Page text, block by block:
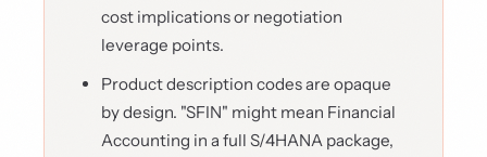
cost implications or negotiation
leverage points.
Product description codes are opaque
by design. "SFIN" might mean Financial
Accounting in a full S/4HANA package,